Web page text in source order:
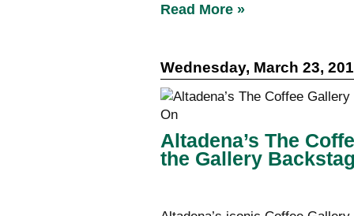
Read More »
Wednesday, March 23,
Altadena’s The
the Gallery